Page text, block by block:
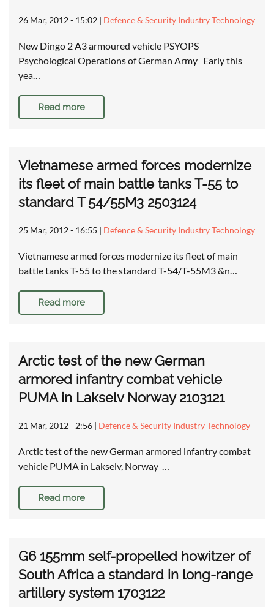
26 Mar, 2012 - 15:02 | Defence & Security Industry Technology
New Dingo 2 A3 armoured vehicle PSYOPS
Psychological Operations of German Army Early this
yea…
Read more
Vietnamese armed forces modernize
its fleet of main battle tanks T-55 to
standard T 54/55M3 2503124
25 Mar, 2012 - 16:55 | Defence & Security Industry Technology
Vietnamese armed forces modernize its fleet of main
battle tanks T-55 to the standard T-54/T-55M3 &n…
Read more
Arctic test of the new German
armored infantry combat vehicle
PUMA in Lakselv Norway 2103121
21 Mar, 2012 - 2:56 | Defence & Security Industry Technology
Arctic test of the new German armored infantry combat
vehicle PUMA in Lakselv, Norway …
Read more
G6 155mm self-propelled howitzer of
South Africa a standard in long-range
artillery system 1703122